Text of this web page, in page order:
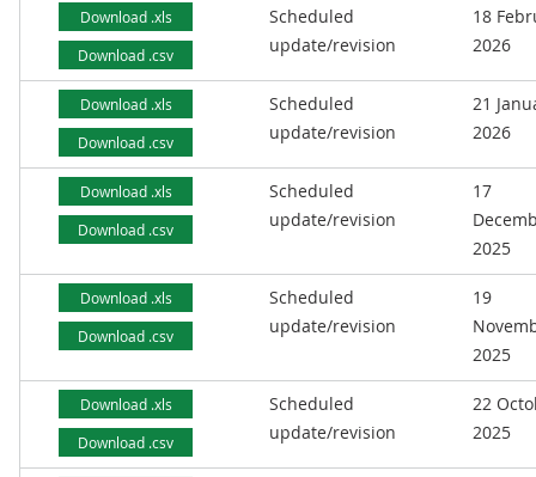
Download .xls
Download .csv
Scheduled
update/revision
18
2026
Download .xls
Download .csv
Scheduled
update/revision
21
2026
Download .xls
Download .csv
Scheduled
update/revision
17
2025
Download .xls
Download .csv
Scheduled
update/revision
19
2025
Download .xls
Download .csv
Scheduled
update/revision
22
2025